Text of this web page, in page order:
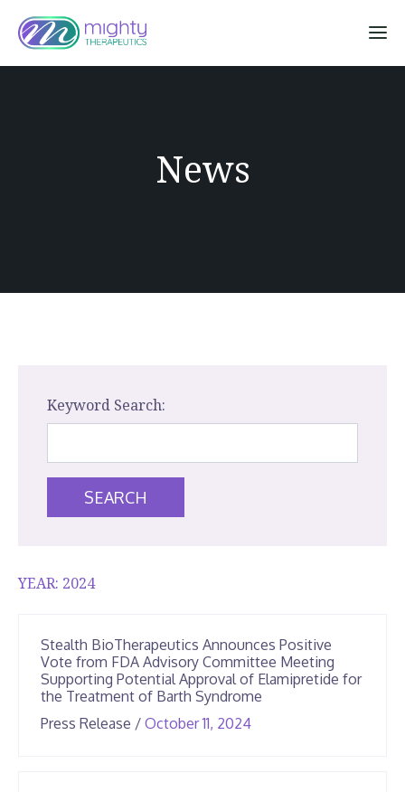
News
Keyword Search:
SEARCH
YEAR: 2024
Stealth BioTherapeutics Announces Positive
Vote from FDA Advisory Committee Meeting
Supporting Potential Approval of Elamipretide for
the Treatment of Barth Syndrome
Press Release / October 11, 2024June